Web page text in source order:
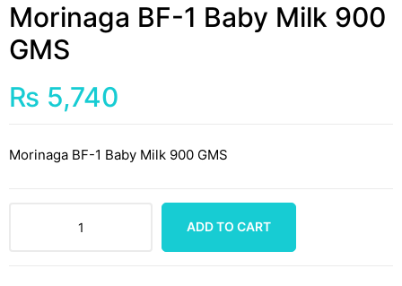
Morinaga BF-1 Baby Milk 900
GMS
₨ 5,740
Morinaga BF-1 Baby Milk 900 GMS
ADD TO CART